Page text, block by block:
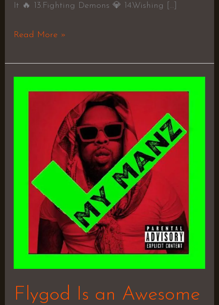
It 🔥 13.Fighting Demons 💎 14.Wishing […]
Read More »
Flygod Is an Awesome
Westside